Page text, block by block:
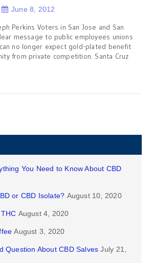
June 8, 2012
Perkins Voters in San Jose and San
message to public employees unions
no longer expect gold-plated benefit
from private competition. Santa Cruz
You Need to Know About CBD
or CBD Isolate? August 10, 2020
August 4, 2020
August 3, 2020
Question About CBD Salves July 21,